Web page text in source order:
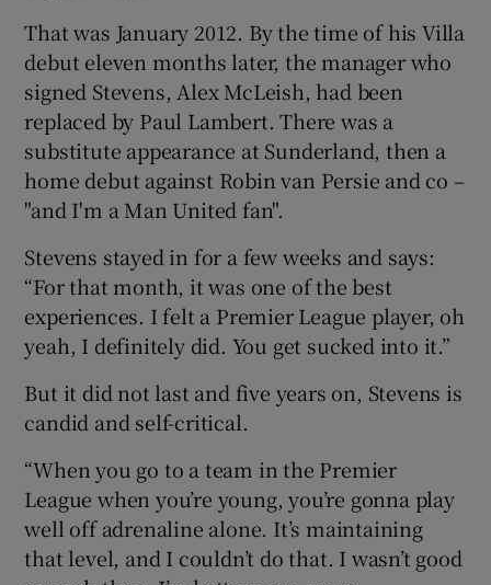
That was January 2012. By the time of his Villa
debut eleven months later, the manager who
signed Stevens, Alex McLeish, had been
replaced by Paul Lambert. There was a
substitute appearance at Sunderland, then a
home debut against Robin van Persie and co –
"and I'm a Man United fan".
Stevens stayed in for a few weeks and says:
“For that month, it was one of the best
experiences. I felt a Premier League player, oh
yeah, I definitely did. You get sucked into it.”
But it did not last and five years on, Stevens is
candid and self-critical.
“When you go to a team in the Premier
League when you’re young, you’re gonna play
well off adrenaline alone. It’s maintaining
that level, and I couldn’t do that. I wasn’t good